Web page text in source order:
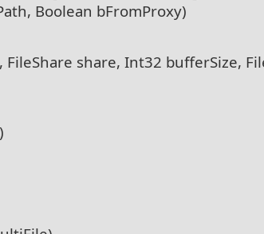
Boolean bFromProxy)
FileShare share, Int32 bufferSize,